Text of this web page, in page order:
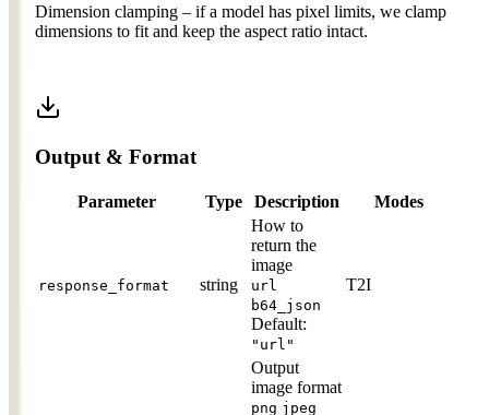
Dimension clamping – if a model has pixel limits, we clamp
dimensions to fit and keep the aspect ratio intact.
Output & Format
Parameter Type Description Modes
response_format string
How to
return the
image
url
b64_json
Default:
"url"
T2I
Output
image format
png jpeg